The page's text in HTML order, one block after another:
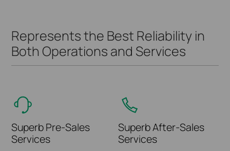
Represents the Best Reliability in
Both Operations and Services
Superb Pre-Sales
Services
Superb After-Sales
Services